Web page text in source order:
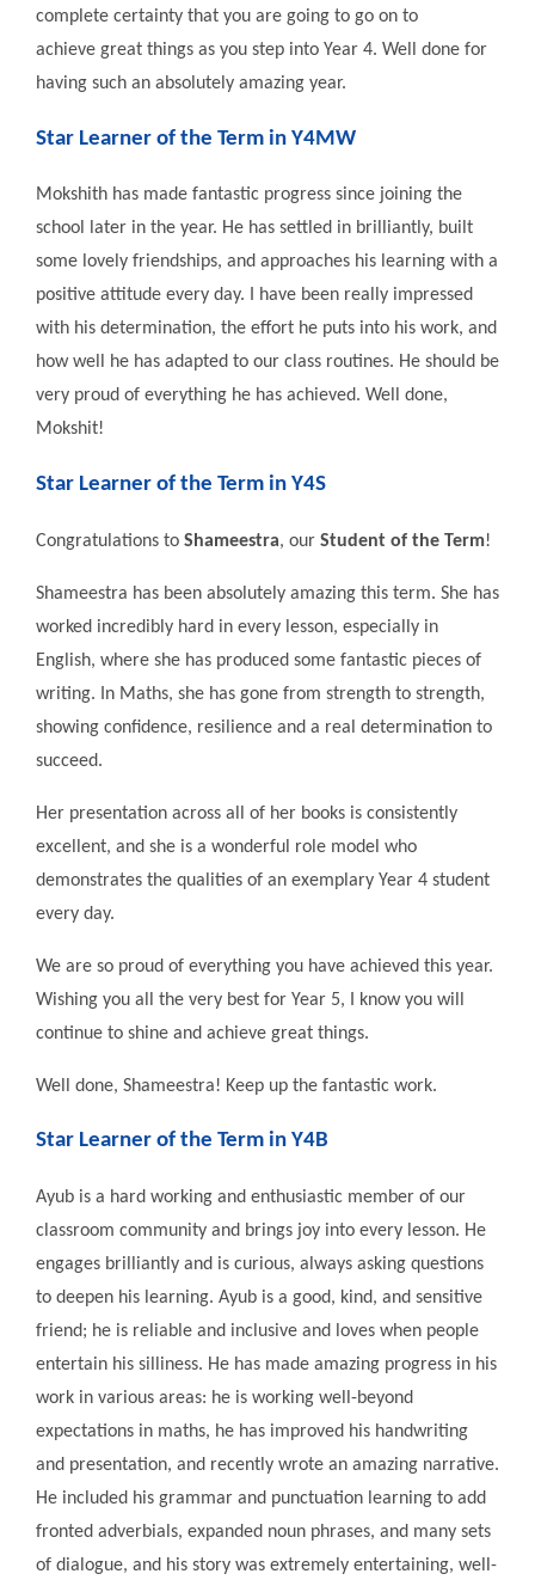
complete certainty that you are going to go on to
achieve great things as you step into Year 4. Well done for
having such an absolutely amazing year.
Star Learner of the Term in Y4MW
Mokshith has made fantastic progress since joining the
school later in the year. He has settled in brilliantly, built
some lovely friendships, and approaches his learning with a
positive attitude every day. I have been really impressed
with his determination, the effort he puts into his work, and
how well he has adapted to our class routines. He should be
very proud of everything he has achieved. Well done,
Mokshit!
Star Learner of the Term in Y4S
Congratulations to Shameestra, our Student of the Term!
Shameestra has been absolutely amazing this term. She has
worked incredibly hard in every lesson, especially in
English, where she has produced some fantastic pieces of
writing. In Maths, she has gone from strength to strength,
showing confidence, resilience and a real determination to
succeed.
Her presentation across all of her books is consistently
excellent, and she is a wonderful role model who
demonstrates the qualities of an exemplary Year 4 student
every day.
We are so proud of everything you have achieved this year.
Wishing you all the very best for Year 5, I know you will
continue to shine and achieve great things.
Well done, Shameestra! Keep up the fantastic work.
Star Learner of the Term in Y4B
Ayub is a hard working and enthusiastic member of our
classroom community and brings joy into every lesson. He
engages brilliantly and is curious, always asking questions
to deepen his learning. Ayub is a good, kind, and sensitive
friend; he is reliable and inclusive and loves when people
entertain his silliness. He has made amazing progress in his
work in various areas: he is working well-beyond
expectations in maths, he has improved his handwriting
and presentation, and recently wrote an amazing narrative.
He included his grammar and punctuation learning to add
fronted adverbials, expanded noun phrases, and many sets
of dialogue, and his story was extremely entertaining, well-